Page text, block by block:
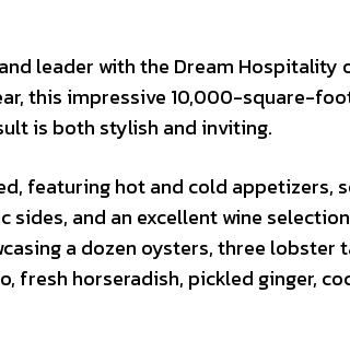
leader with the Dream Hospitality
this impressive 10,000-square-
is both stylish and inviting.
featuring hot and cold appetizers,
and an excellent wine
a dozen oysters, three lobster
fresh horseradish, pickled ginger,